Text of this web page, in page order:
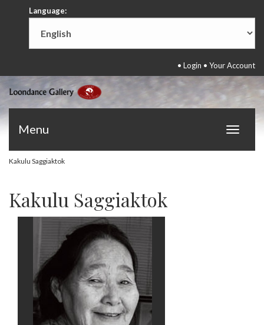
Language:
• Login • Your Account
Toggle
Menu
Kakulu Saggiaktok
Kakulu Saggiaktok